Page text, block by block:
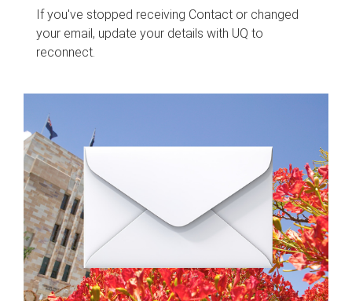
If you've stopped receiving Contact or changed
your email, update your details with UQ to
reconnect.